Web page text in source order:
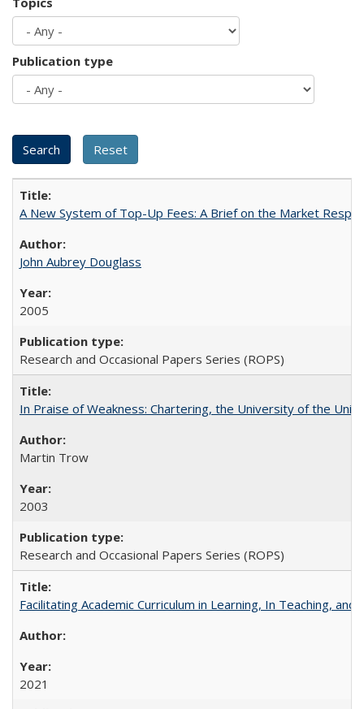
Publication type
A New System of Top-Up Fees: A Brief on the Market
John Aubrey Douglass
2005
Research and Occasional Papers Series (ROPS)
In Praise of Weakness: Chartering, the University of the
Martin Trow
2003
Research and Occasional Papers Series (ROPS)
Facilitating Academic Curriculum in Learning, In Teaching,
2021